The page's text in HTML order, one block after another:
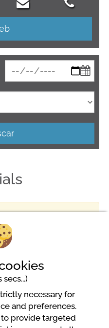
Campingnecessary for
and preferences.
to provide targeted